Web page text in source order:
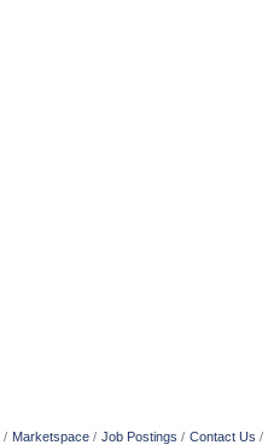
Marketspace Job Postings Contact Us